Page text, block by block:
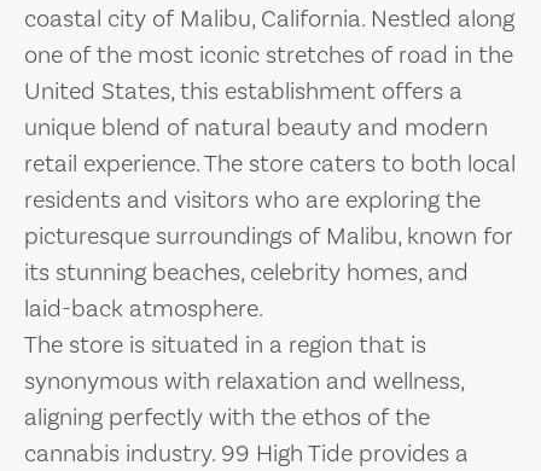
coastal city of Malibu, California. Nestled along
one of the most iconic stretches of road in the
United States, this establishment offers a
unique blend of natural beauty and modern
retail experience. The store caters to both local
residents and visitors who are exploring the
picturesque surroundings of Malibu, known for
its stunning beaches, celebrity homes, and
laid-back atmosphere.
The store is situated in a region that is
synonymous with relaxation and wellness,
aligning perfectly with the ethos of the
cannabis industry. 99 High Tide provides a